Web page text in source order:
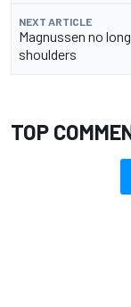
NEXT ARTICLE
Magnussen no
shoulders
TOP